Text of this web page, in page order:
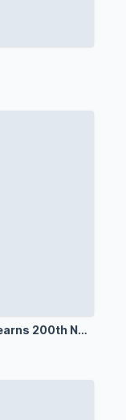
200th NHL